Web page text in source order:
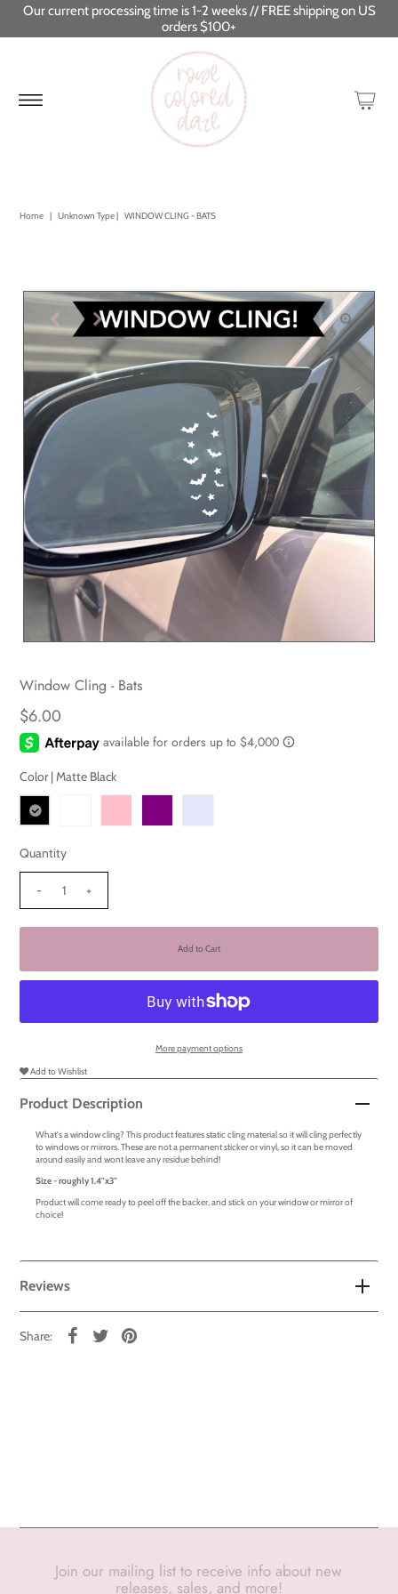
Our current processing time is 1-2 weeks // FREE shipping on US
orders $100+
Home | Unknown Type| WINDOW CLING - BATS
Window Cling - Bats
$6.00
Color |Matte Black
Quantity
- +
More payment options
Add to Wishlist
Product Description
What's a window cling? This product features static cling material so it will cling perfectly
to windows or mirrors. These are not a permanent sticker or vinyl, so it can be moved
around easily and wont leave any residue behind!
Size - roughly 1.4"x3"
Product will come ready to peel off the backer, and stick on your window or mirror of
choice!
Reviews
Share:
Join our mailing list to receive info about new
releases, sales, and more!